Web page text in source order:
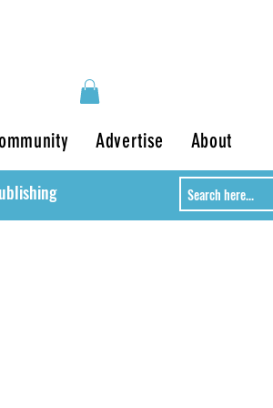
Advertise About